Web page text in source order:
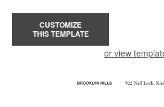
CUSTOMIZE
THIS TEMPLATE
or view